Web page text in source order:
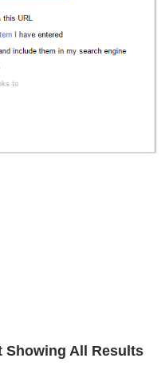
Showing All Results